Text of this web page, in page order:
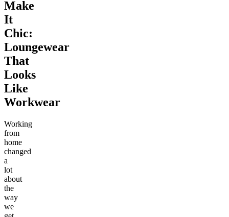
Make
It
Chic:
Loungewear
That
Looks
Like
Workwear
Working
from
home
changed
a
lot
about
the
way
we